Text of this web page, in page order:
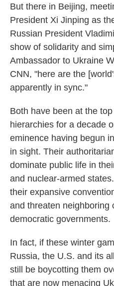
But there in Beijing,
President Xi Jinping as
Russian President
show of solidarity and
Ambassador to Ukraine
CNN, "here are the
apparently in sync."
Both have been at the
hierarchies for a decade
eminence having begun
in sight. Their
dominate public life in
and nuclear-armed
their expansive
and threaten neighboring
democratic governments.
In fact, if these winter
Russia, the U.S. and its
still be boycotting them
that are now menacing